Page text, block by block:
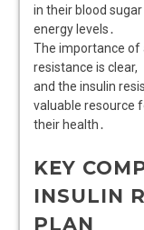
in their blood
energy levels․
The importance of
resistance is clear,
and the insulin
valuable resource
their health․
KEY
INSULIN
PLAN